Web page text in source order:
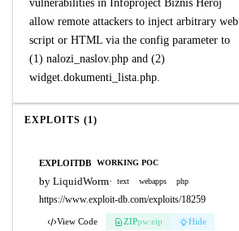
vulnerabilities in Infoproject Biznis Heroj
allow remote attackers to inject arbitrary web
script or HTML via the config parameter to
(1) nalozi_naslov.php and (2)
widget.dokumenti_lista.php.
EXPLOITS (1)
EXPLOITDB WORKING POC
by LiquidWorm· text webapps php
https://www.exploit-db.com/exploits/18259
View Code ZIPpw:eip Hide